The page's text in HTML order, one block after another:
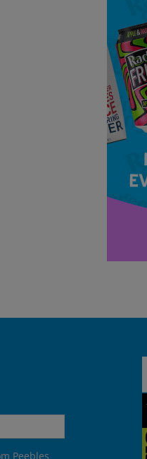
Peebles